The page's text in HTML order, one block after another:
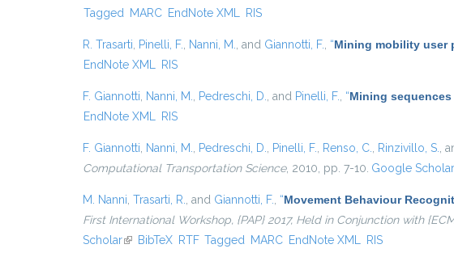
Tagged
MARC EndNote XML RIS
R. Trasarti Pinelli, F. Nanni, M. , and Giannotti, F. “Mining mobility user
EndNote XML
RIS
F. Giannotti Nanni, M. Pedreschi, D. , and Pinelli, F. “Mining
EndNote XML
RIS
F. Giannotti Nanni, M. Pedreschi, D. Pinelli, F. Renso, C. Rinzivillo, S. ,
Computational Transportation Science, 2010, pp. 7-10. Google Scholar
M. Nanni Trasarti, R. , and Giannotti, F. “Movement Behaviour
First International Workshop, {PAP} 2017, Held in Conjunction with
Scholar(link is external)
BibTeX RTF Tagged MARC EndNote XML RIS